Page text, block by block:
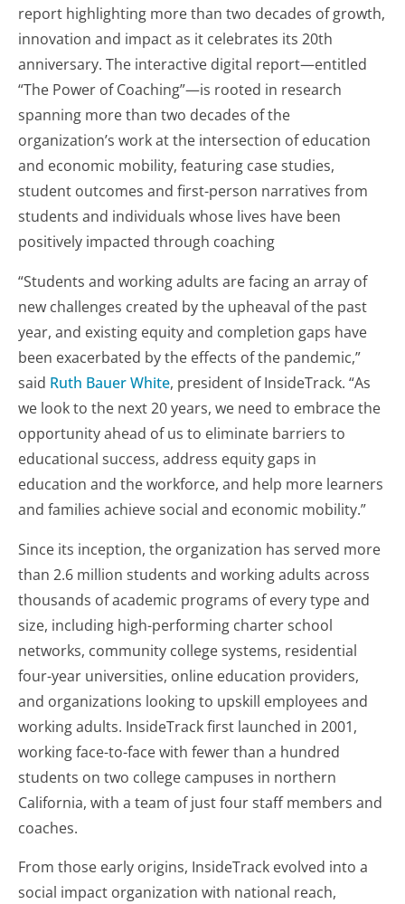
report highlighting more than two decades of growth,
innovation and impact as it celebrates its 20th
anniversary. The interactive digital report—entitled
“The Power of Coaching”—is rooted in research
spanning more than two decades of the
organization’s work at the intersection of education
and economic mobility, featuring case studies,
student outcomes and first-person narratives from
students and individuals whose lives have been
positively impacted through coaching
“Students and working adults are facing an array of
new challenges created by the upheaval of the past
year, and existing equity and completion gaps have
been exacerbated by the effects of the pandemic,”
said Ruth Bauer White, president of InsideTrack. “As
we look to the next 20 years, we need to embrace the
opportunity ahead of us to eliminate barriers to
educational success, address equity gaps in
education and the workforce, and help more learners
and families achieve social and economic mobility.”
Since its inception, the organization has served more
than 2.6 million students and working adults across
thousands of academic programs of every type and
size, including high-performing charter school
networks, community college systems, residential
four-year universities, online education providers,
and organizations looking to upskill employees and
working adults. InsideTrack first launched in 2001,
working face-to-face with fewer than a hundred
students on two college campuses in northern
California, with a team of just four staff members and
coaches.
From those early origins, InsideTrack evolved into a
social impact organization with national reach,